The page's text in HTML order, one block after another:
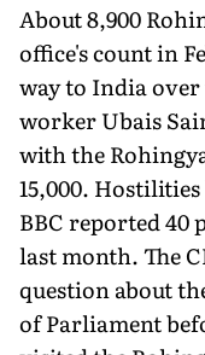
About 8,900
office's count in
way to India
worker Ubais
with the
15,000.
BBC reported 40
last month. The
question about
of Parliament